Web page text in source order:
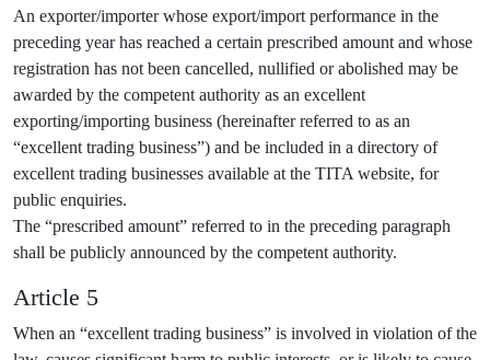
An exporter/importer whose export/import performance in the
preceding year has reached a certain prescribed amount and whose
registration has not been cancelled, nullified or abolished may be
awarded by the competent authority as an excellent
exporting/importing business (hereinafter referred to as an
“excellent trading business”) and be included in a directory of
excellent trading businesses available at the TITA website, for
public enquiries.
The “prescribed amount” referred to in the preceding paragraph
shall be publicly announced by the competent authority.
Article 5
When an “excellent trading business” is involved in violation of the